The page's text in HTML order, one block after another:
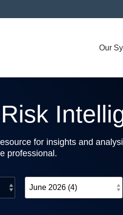
Our
for insights and
professional.